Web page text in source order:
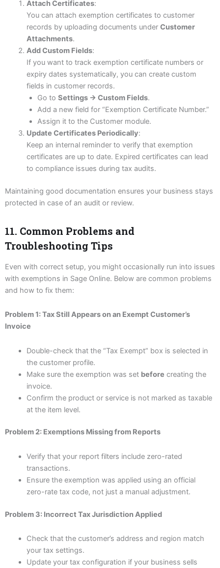
Attach Certificates:
You can attach exemption certificates to customer
records by uploading documents under Customer
Attachments.
Add Custom Fields:
If you want to track exemption certificate numbers or
expiry dates systematically, you can create custom
fields in customer records.
Go to Settings → Custom Fields.
Add a new field for “Exemption Certificate Number.”
Assign it to the Customer module.
Update Certificates Periodically:
Keep an internal reminder to verify that exemption
certificates are up to date. Expired certificates can lead
to compliance issues during tax audits.
Maintaining good documentation ensures your business stays
protected in case of an audit or review.
11. Common Problems and
Troubleshooting Tips
Even with correct setup, you might occasionally run into issues
with exemptions in Sage Online. Below are common problems
and how to fix them:
Problem 1: Tax Still Appears on an Exempt Customer’s
Invoice
Double-check that the “Tax Exempt” box is selected in
the customer profile.
Make sure the exemption was set before creating the
invoice.
Confirm the product or service is not marked as taxable
at the item level.
Problem 2: Exemptions Missing from Reports
Verify that your report filters include zero-rated
transactions.
Ensure the exemption was applied using an official
zero-rate tax code, not just a manual adjustment.
Problem 3: Incorrect Tax Jurisdiction Applied
Check that the customer’s address and region match
your tax settings.
Update your tax configuration if your business sells